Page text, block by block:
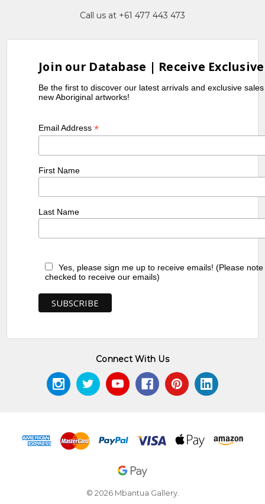
Call us at +61 477 443 473
Join our Database | Receive
Be the first to discover our latest arrivals and exclusive
new Aboriginal artworks!
Email Address*
First Name
Last Name
Yes, please sign me up to receive emails! (Please
checked to receive our emails)
Connect With Us
© 2026 Mbantua Gallery.